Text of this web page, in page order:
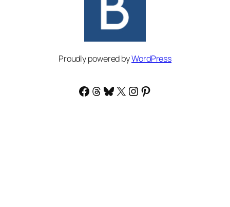
Proudly powered byWordPress
Facebook
Threads
Bluesky
X Instagram
Pinterest